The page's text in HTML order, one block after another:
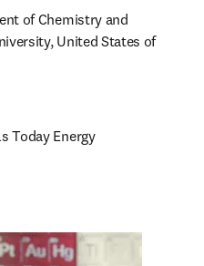
of Chemistry and
United States of
Today Energy